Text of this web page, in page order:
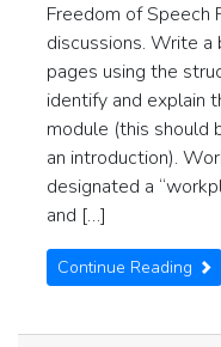
Freedom of Speech
discussions. Write
pages using the
identify and explain
module (this should
an introduction).
designated a
and […]
Continue Reading